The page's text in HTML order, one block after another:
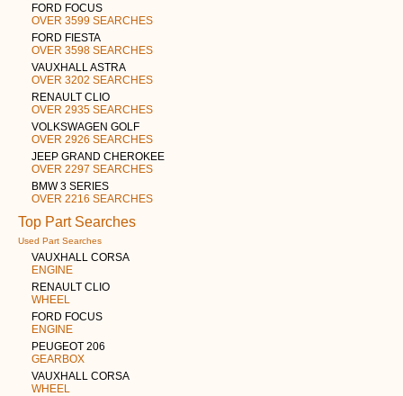
FORD FOCUS
OVER 3599 SEARCHES
FORD FIESTA
OVER 3598 SEARCHES
VAUXHALL ASTRA
OVER 3202 SEARCHES
RENAULT CLIO
OVER 2935 SEARCHES
VOLKSWAGEN GOLF
OVER 2926 SEARCHES
JEEP GRAND CHEROKEE
OVER 2297 SEARCHES
BMW 3 SERIES
OVER 2216 SEARCHES
Top Part Searches
Used Part Searches
VAUXHALL CORSA
ENGINE
RENAULT CLIO
WHEEL
FORD FOCUS
ENGINE
PEUGEOT 206
GEARBOX
VAUXHALL CORSA
WHEEL